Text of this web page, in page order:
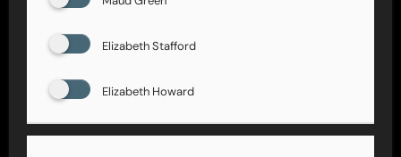
Elizabeth Stafford
Elizabeth Howard